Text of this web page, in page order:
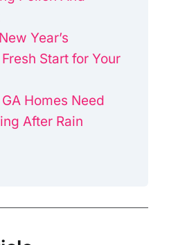
Year’s
Start for Your
Homes Need
After Rain